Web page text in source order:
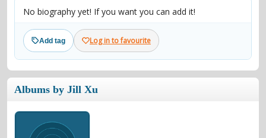
lyrics
overview 24h top 50 most popular artists
make a request
add lyrics
community
reviews
No biography yet! If you want you can add it!
Add tag Log in to favourite
Albums by Jill Xu